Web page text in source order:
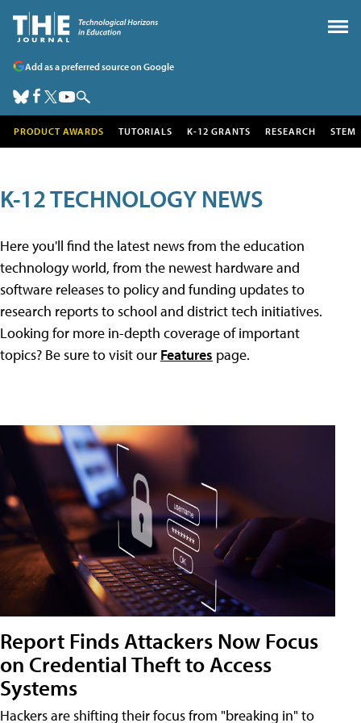
Add as a preferred source on Google
PRODUCT AWARDS TUTORIALS K-12 GRANTS RESEARCH STEM
K-12 TECHNOLOGY NEWS
Here you'll find the latest news from the education
technology world, from the newest hardware and
software releases to policy and funding updates to
research reports to school and district tech initiatives.
Looking for more in-depth coverage of important
topics? Be sure to visit our Features page.
Report Finds Attackers Now Focus
on Credential Theft to Access
Systems
Hackers are shifting their focus from "breaking in" to